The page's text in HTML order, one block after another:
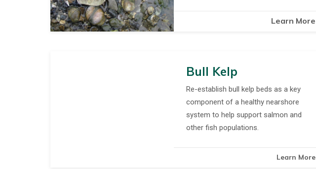
Learn More
Bull Kelp
Re-establish bull kelp beds as a key
component of a healthy nearshore
system to help support salmon and
other fish populations.
Learn More